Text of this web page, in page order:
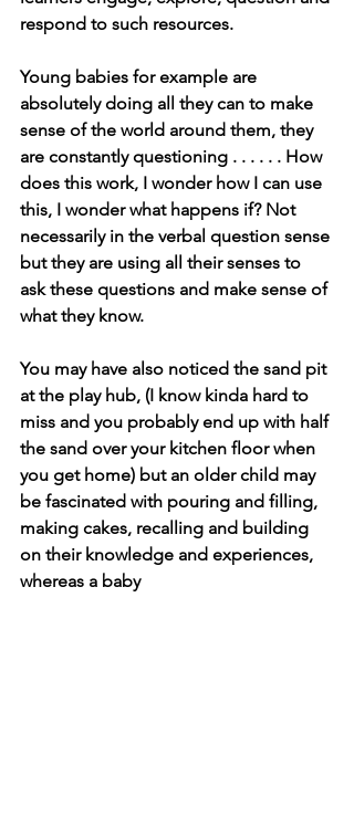
respond to such resources.
Young babies for example are
absolutely doing all they can to make
sense of the world around them, they
are constantly questioning . . . . . . How
does this work, I wonder how I can use
this, I wonder what happens if? Not
necessarily in the verbal question sense
but they are using all their senses to
ask these questions and make sense of
what they know.
You may have also noticed the sand pit
at the play hub, (I know kinda hard to
miss and you probably end up with half
the sand over your kitchen floor when
you get home) but an older child may
be fascinated with pouring and filling,
making cakes, recalling and building
on their knowledge and experiences,
whereas a baby